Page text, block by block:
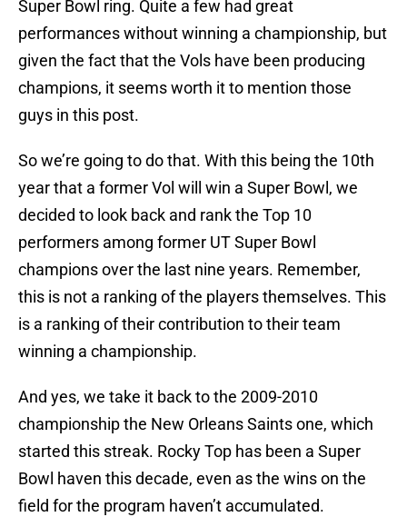
Super Bowl ring. Quite a few had great
performances without winning a championship, but
given the fact that the Vols have been producing
champions, it seems worth it to mention those
guys in this post.
So we’re going to do that. With this being the 10th
year that a former Vol will win a Super Bowl, we
decided to look back and rank the Top 10
performers among former UT Super Bowl
champions over the last nine years. Remember,
this is not a ranking of the players themselves. This
is a ranking of their contribution to their team
winning a championship.
And yes, we take it back to the 2009-2010
championship the New Orleans Saints one, which
started this streak. Rocky Top has been a Super
Bowl haven this decade, even as the wins on the
field for the program haven’t accumulated.